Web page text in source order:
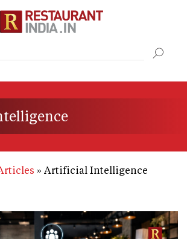
Artificial Intelligence